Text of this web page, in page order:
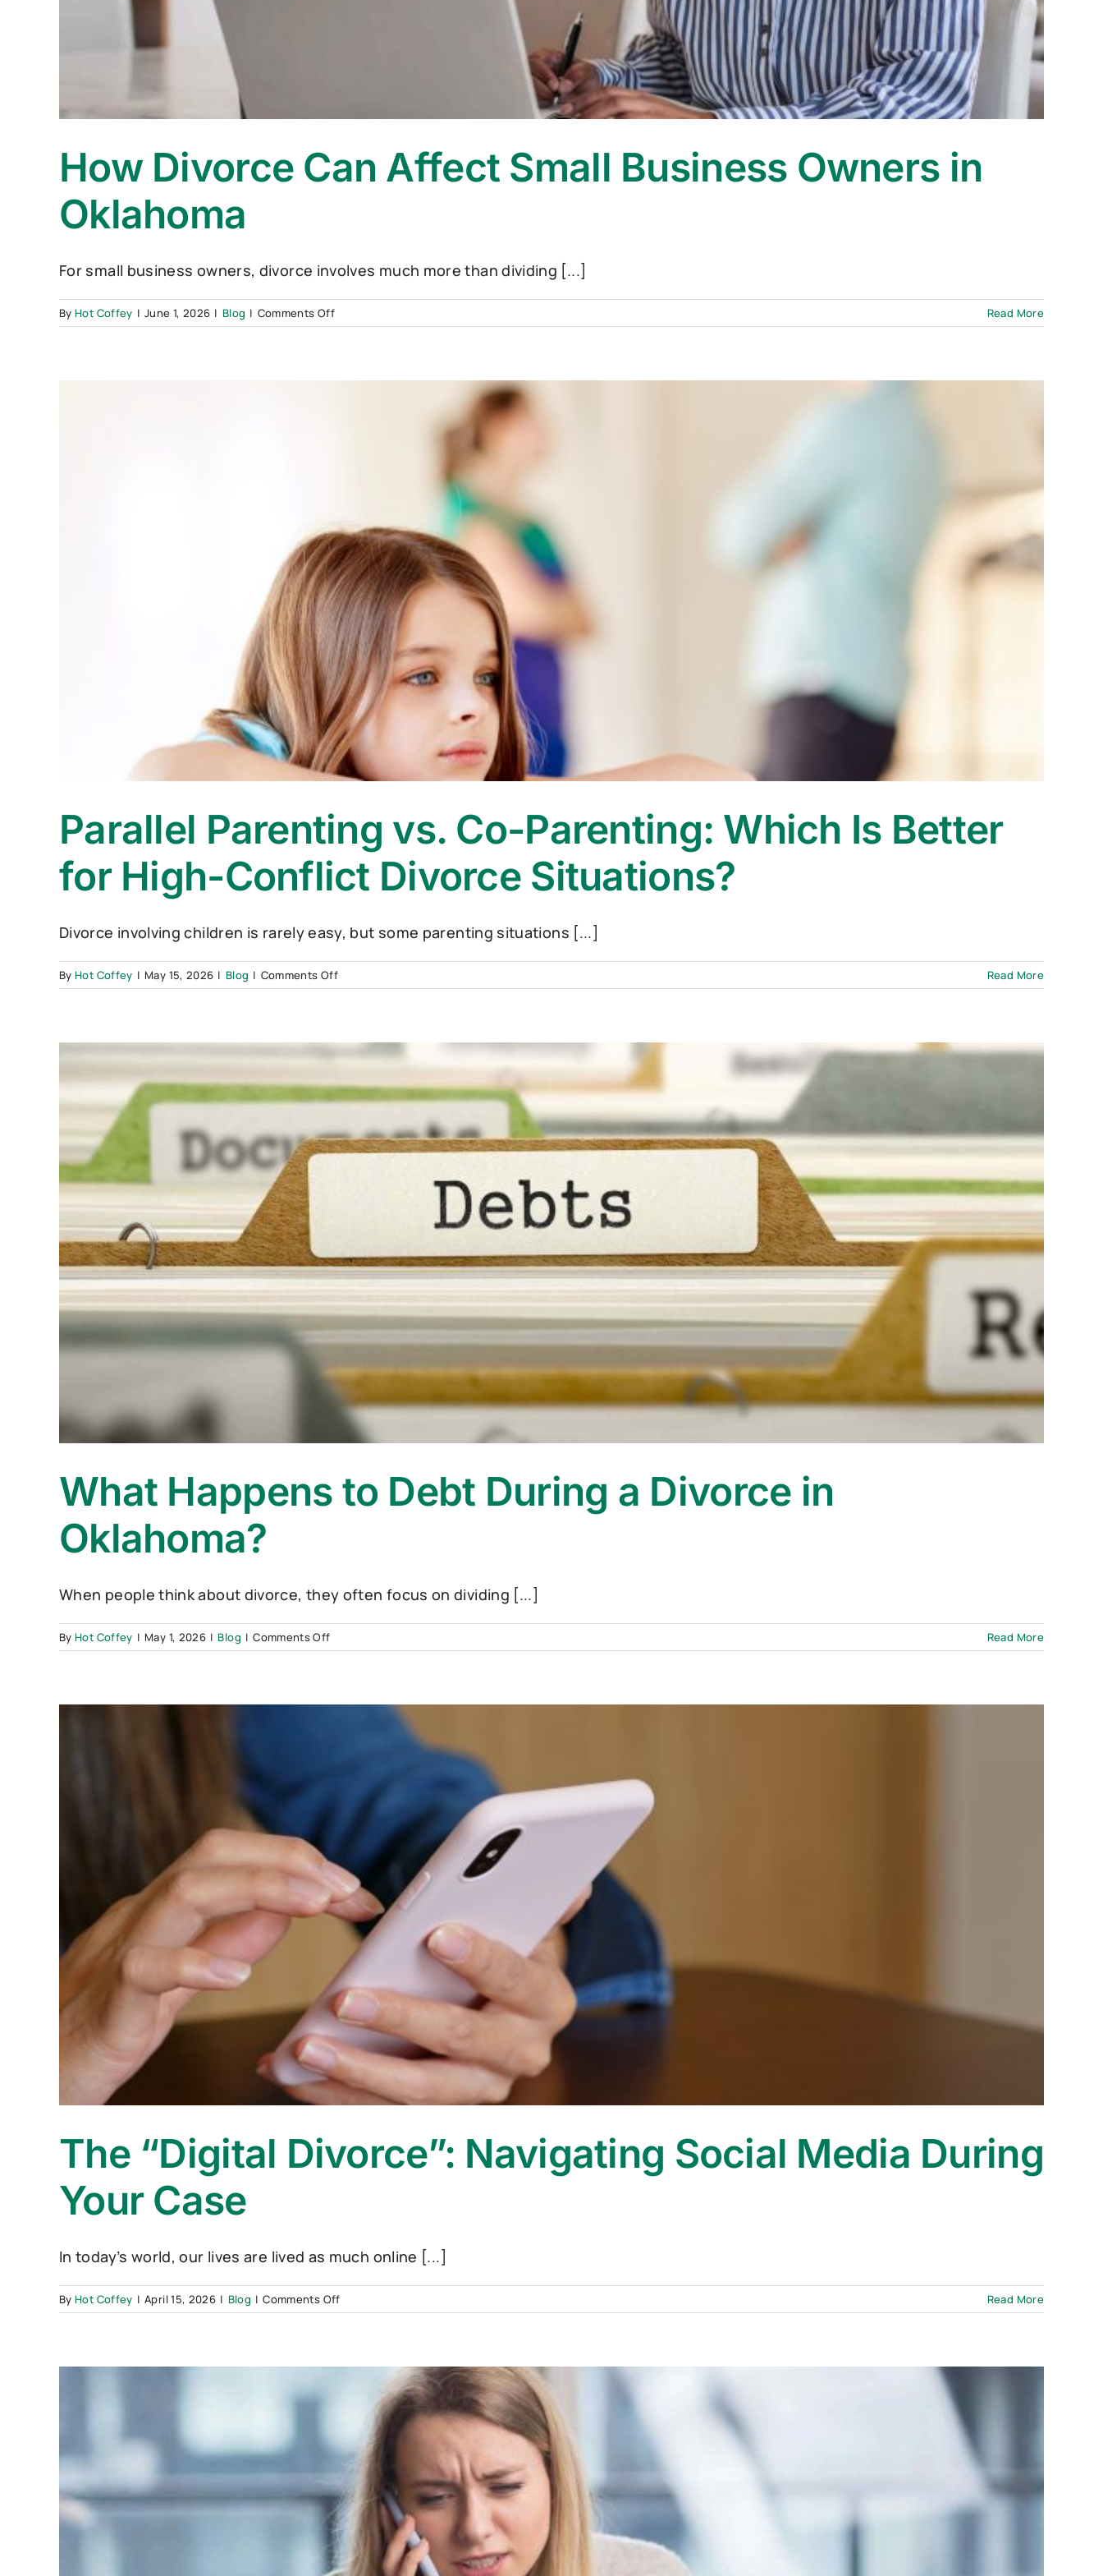
How Divorce Can Affect Small Business Owners in
Oklahoma
For small business owners, divorce involves much more than dividing [...]
ByHot Coffey | June 1, 2026 | Blog | Comments Offon
How
Affect
Read More
Parallel Parenting vs. Co-Parenting: Which Is Better
for High-Conflict Divorce Situations?
Divorce involving children is rarely easy, but some parenting situations [...]
ByHot Coffey | May 15, 2026 | Blog | Comments Offon
Parallel
Co-
Which
Is
for
High-
Read More
What Happens to Debt During a Divorce in
Oklahoma?
When people think about divorce, they often focus on dividing [...]
ByHot Coffey | May 1, 2026 | Blog | Comments Offon
What
Debt
Oklahoma?
Read More
The “Digital Divorce”: Navigating Social Media During
Your Case
In today’s world, our lives are lived as much online [...]
ByHot Coffey | April 15, 2026 | Blog | Comments Offon
The
Navigating
During
Case
Read More